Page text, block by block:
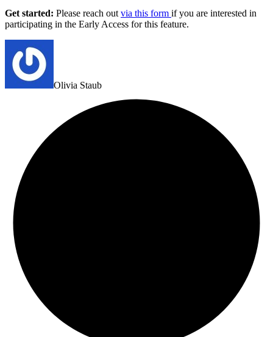
Get started: Please reach out via this form if you are interested in
participating in the Early Access for this feature.
Olivia Staub